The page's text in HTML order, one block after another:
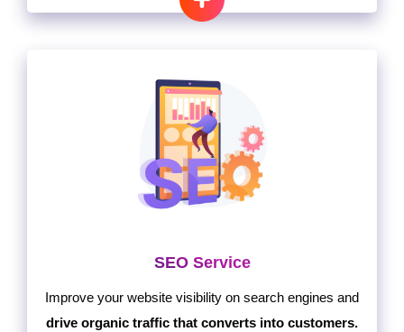
SEO Service
Improve your website visibility on search engines and
drive organic traffic that converts into customers.